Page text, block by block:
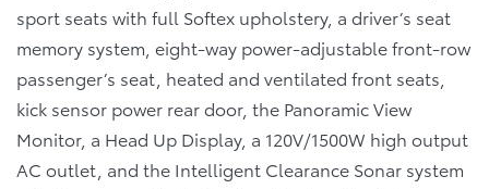
sport seats with full Softex upholstery, a driver’s seat
memory system, eight-way power-adjustable front-row
passenger’s seat, heated and ventilated front seats,
kick sensor power rear door, the Panoramic View
Monitor, a Head Up Display, a 120V/1500W high output
AC outlet, and the Intelligent Clearance Sonar system